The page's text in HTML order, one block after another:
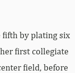
fifth by plating six
first collegiate
field, before